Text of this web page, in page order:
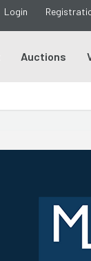
Login
Auctions